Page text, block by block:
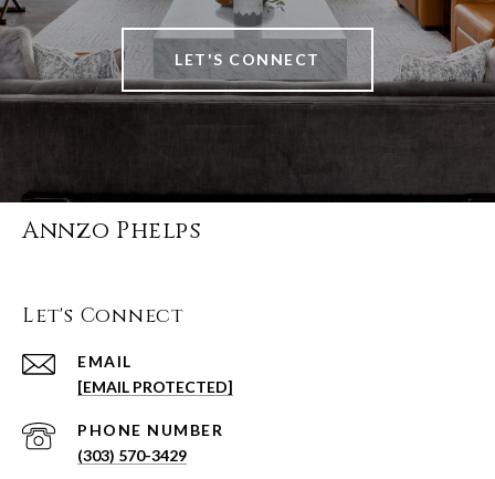
LET'S CONNECT
Annzo Phelps
Let's Connect
EMAIL
[EMAIL PROTECTED]
PHONE NUMBER
(303) 570-3429